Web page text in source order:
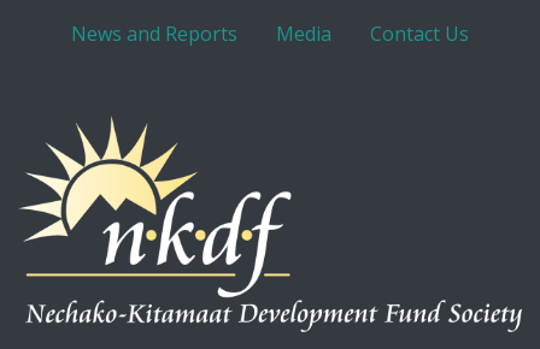
News and Reports
Media Contact Us